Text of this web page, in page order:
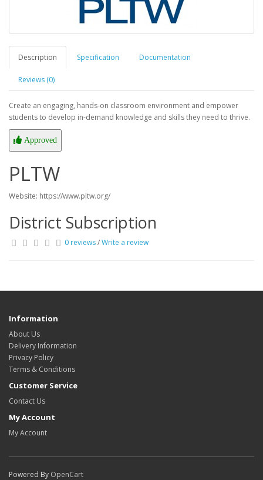
Description Specification Documentation
Reviews (0)
Create an engaging, hands-on classroom environment and empower
students to develop in-demand knowledge and skills they need to thrive.
Approved
PLTW
Website: https://www.pltw.org/
District Subscription
0 reviews/Write a review
Information
About Us
Delivery Information
Privacy Policy
Terms & Conditions
Customer Service
Contact Us
My Account
My Account
Powered By OpenCart